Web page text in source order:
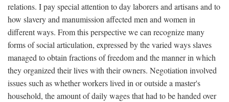
relations. I pay special attention to day laborers and artisans and to
how slavery and manumission affected men and women in
different ways. From this perspective we can recognize many
forms of social articulation, expressed by the varied ways slaves
managed to obtain fractions of freedom and the manner in which
they organized their lives with their owners. Negotiation involved
issues such as whether workers lived in or outside a master's
household, the amount of daily wages that had to be handed over